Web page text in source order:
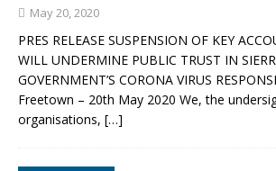
May 20, 2020
PRES RELEASE SUSPENSION OF KEY
WILL UNDERMINE PUBLIC TRUST IN
GOVERNMENT’S CORONA VIRUS
Freetown – 20th May 2020 We, the
organisations, […]